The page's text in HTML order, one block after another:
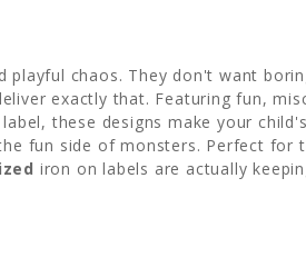
chaos. They don't want
exactly that. Featuring fun,
these designs make your
fun side of monsters. Perfect for
iron on labels are actually